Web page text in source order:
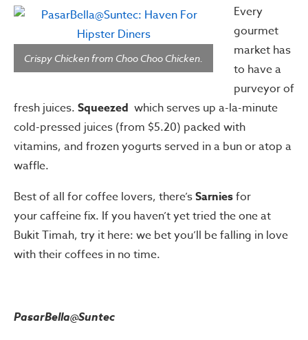
Crispy Chicken from Choo Choo Chicken.
Every
gourmet
market has
to have a
purveyor of
fresh juices. Squeezed which serves up a-la-minute
cold-pressed juices (from $5.20) packed with
vitamins, and frozen yogurts served in a bun or atop a
waffle.
Best of all for coffee lovers, there’sSarniesfor
your caffeine fix. If you haven’t yet tried the one at
Bukit Timah, try it here: we bet you’ll be falling in love
with their coffees in no time.
PasarBella@Suntec